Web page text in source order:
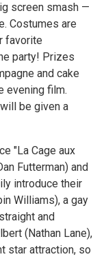
screen smash —
Costumes are
favorite
party! Prizes
and cake
evening film.
be given a
"La Cage aux
Futterman) and
introduce their
Williams), a gay
and
(Nathan Lane),
star attraction, so